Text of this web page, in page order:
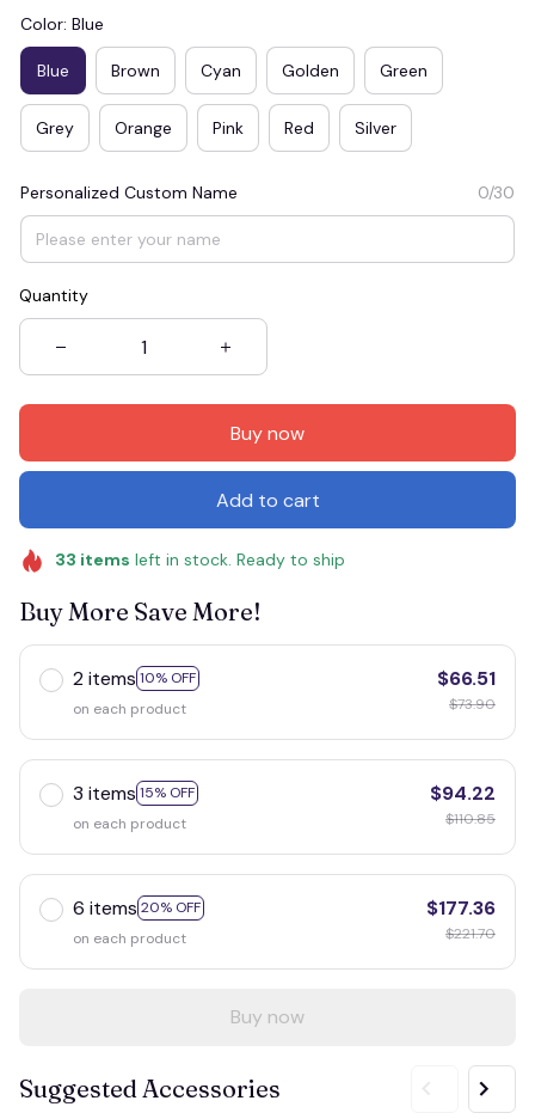
Color: Blue
Blue Brown Cyan Golden Green
Grey Orange Pink Red Silver
Personalized Custom Name 0/30
Quantity
Buy now
Add to cart
33 items left in stock. Ready to ship
Buy More Save More!
2 items 10% OFF
on each product
$66.51
$73.90
3 items 15% OFF
on each product
$94.22
$110.85
6 items 20% OFF
on each product
$177.36
$221.70
Buy now
Suggested Accessories